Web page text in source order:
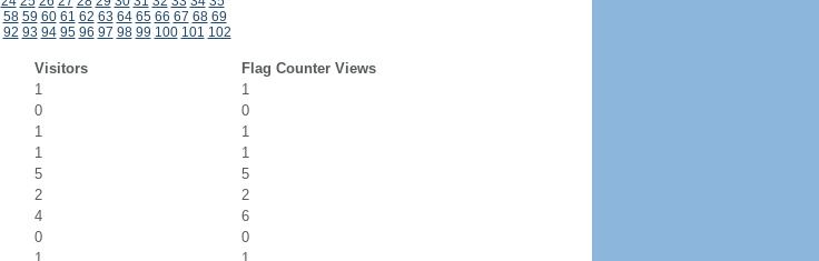
58 59 60 61 62 63 64 65 66 67 68 69
92 93 94 95 96 97 98 99 100 101 102
Visitors
Flag Counter Views
1
1
0
0
1
1
1
1
5
5
2
2
4
6
0
0